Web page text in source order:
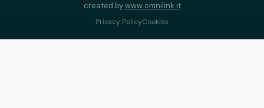
created bywww.omnilink.it
Privacy PolicyCookies